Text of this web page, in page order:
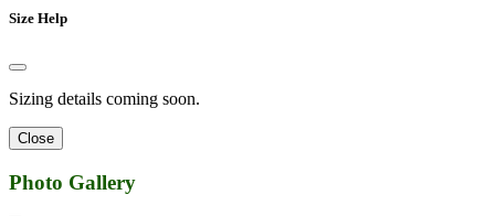
Size Help
Sizing details coming soon.
Close
Photo Gallery